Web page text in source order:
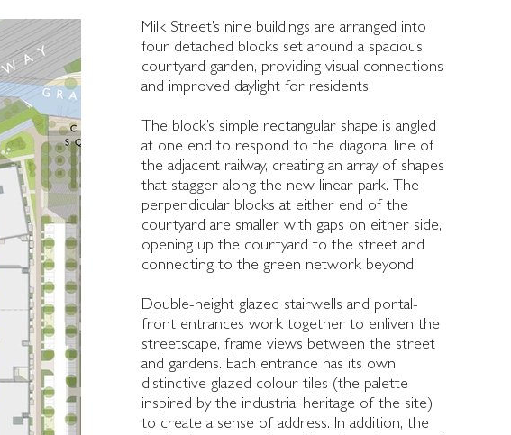
offer a main communal
equipment
Milk Street’s nine buildings are arranged into
four detached blocks set around a spacious
courtyard garden, providing visual connections
and improved daylight for residents.
The block’s simple rectangular shape is angled
at one end to respond to the diagonal line of
the adjacent railway, creating an array of shapes
that stagger along the new linear park. The
perpendicular blocks at either end of the
courtyard are smaller with gaps on either side,
opening up the courtyard to the street and
connecting to the green network beyond.
Double-height glazed stairwells and portal-
front entrances work together to enliven the
streetscape, frame views between the street
and gardens. Each entrance has its own
distinctive glazed colour tiles (the palette
inspired by the industrial heritage of the site)
to create a sense of address. In addition, the